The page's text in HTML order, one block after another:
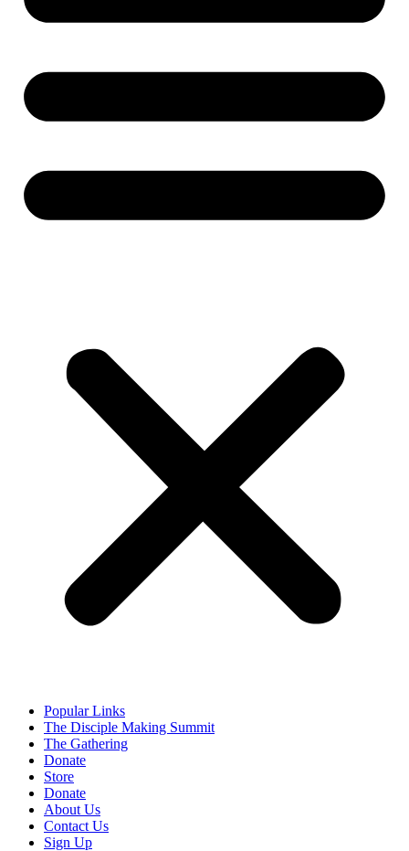
Popular Links
The Disciple Making Summit
The Gathering
Donate
Store
Donate
About Us
Contact Us
Sign Up